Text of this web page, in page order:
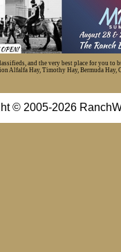
and the very best place for you
Alfalfa Hay, Timothy Hay, Bermuda Hay,
© 2005-2026